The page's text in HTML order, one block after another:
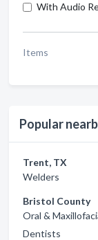
With Audio
Items
Popular
Trent, TX
Welders
Bristol County
Oral &
Dentists